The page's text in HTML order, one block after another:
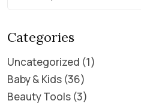
Categories
Uncategorized 1
Baby & Kids 36
Beauty Tools 3